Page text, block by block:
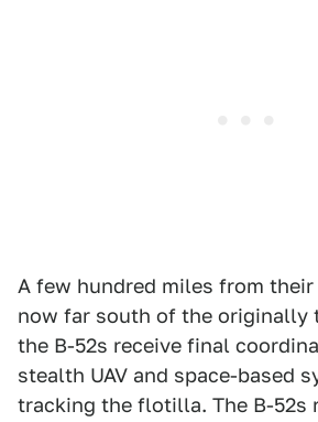
A few hundred miles from
now far south of the originally
the B-52s receive final
stealth UAV and space-based
tracking the flotilla. The B-52s